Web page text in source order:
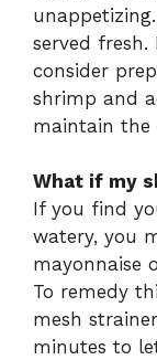
served
consider
shrimp and
maintain the
What if my
If you find
watery, you
mayonnaise
To remedy
mesh
minutes to